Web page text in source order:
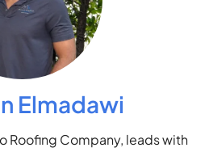
Elmadawi
Roofing Company, leads with